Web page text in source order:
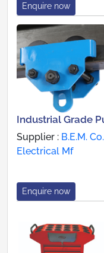
Enquire now
Industrial Grade
Supplier : B.E.M.
Electrical Mf
Enquire now